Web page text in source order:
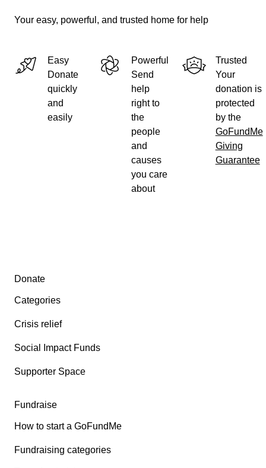
Your easy, powerful, and trusted home for help
Easy
Donate
quickly
and
easily
Powerful
Send
help
right to
the
people
and
causes
you care
about
Trusted
Your
donation is
protected
by the
GoFundMe
Giving
Guarantee
Secondary menu
Donate
Categories
Crisis relief
Social Impact Funds
Supporter Space
Fundraise
How to start a GoFundMe
Fundraising categories